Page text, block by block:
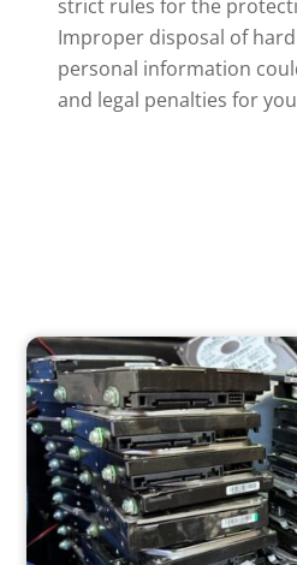
strict rules for the
Improper disposal of
personal information
and legal penalties for